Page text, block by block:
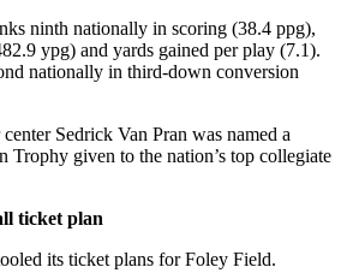
ninth nationally in scoring (38.4 ppg),
ypg) and yards gained per play (7.1).
nationally in third-down conversion
Sedrick Van Pran was named a
Trophy given to the nation’s top collegiate
ticket plan
its ticket plans for Foley Field.